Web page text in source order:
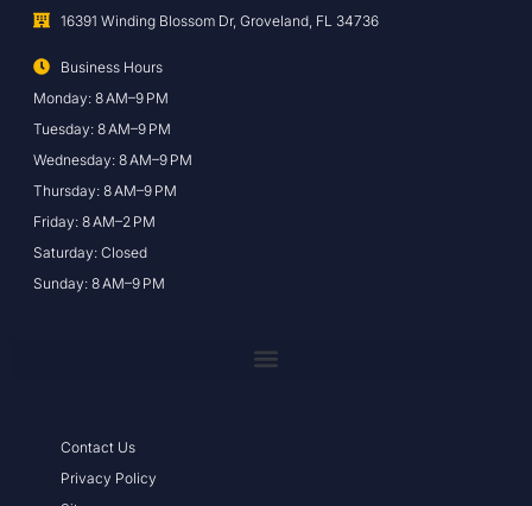
16391 Winding Blossom Dr, Groveland, FL 34736
Business Hours
Monday: 8 AM–9 PM
Tuesday: 8 AM–9 PM
Wednesday: 8 AM–9 PM
Thursday: 8 AM–9 PM
Friday: 8 AM–2 PM
Saturday: Closed
Sunday: 8 AM–9 PM
Contact Us
Privacy Policy